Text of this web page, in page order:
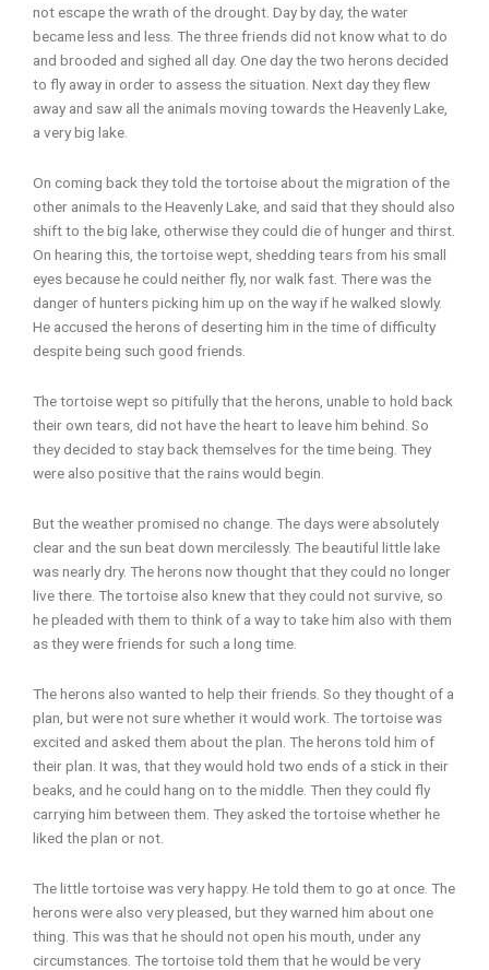
not escape the wrath of the drought. Day by day, the water
became less and less. The three friends did not know what to do
and brooded and sighed all day. One day the two herons decided
to fly away in order to assess the situation. Next day they flew
away and saw all the animals moving towards the Heavenly Lake,
a very big lake.
On coming back they told the tortoise about the migration of the
other animals to the Heavenly Lake, and said that they should also
shift to the big lake, otherwise they could die of hunger and thirst.
On hearing this, the tortoise wept, shedding tears from his small
eyes because he could neither fly, nor walk fast. There was the
danger of hunters picking him up on the way if he walked slowly.
He accused the herons of deserting him in the time of difficulty
despite being such good friends.
The tortoise wept so pitifully that the herons, unable to hold back
their own tears, did not have the heart to leave him behind. So
they decided to stay back themselves for the time being. They
were also positive that the rains would begin.
But the weather promised no change. The days were absolutely
clear and the sun beat down mercilessly. The beautiful little lake
was nearly dry. The herons now thought that they could no longer
live there. The tortoise also knew that they could not survive, so
he pleaded with them to think of a way to take him also with them
as they were friends for such a long time.
The herons also wanted to help their friends. So they thought of a
plan, but were not sure whether it would work. The tortoise was
excited and asked them about the plan. The herons told him of
their plan. It was, that they would hold two ends of a stick in their
beaks, and he could hang on to the middle. Then they could fly
carrying him between them. They asked the tortoise whether he
liked the plan or not.
The little tortoise was very happy. He told them to go at once. The
herons were also very pleased, but they warned him about one
thing. This was that he should not open his mouth, under any
circumstances. The tortoise told them that he would be very